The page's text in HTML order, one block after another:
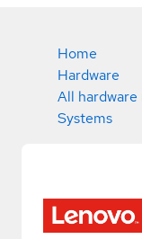
Home
Hardware
All hardware
Systems